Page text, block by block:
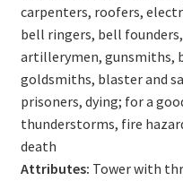
carpenters, roofers,
bell ringers, bell
artillerymen, gunsmiths,
goldsmiths, blaster and
prisoners, dying; for a
thunderstorms, fire
death
Attributes: Tower with